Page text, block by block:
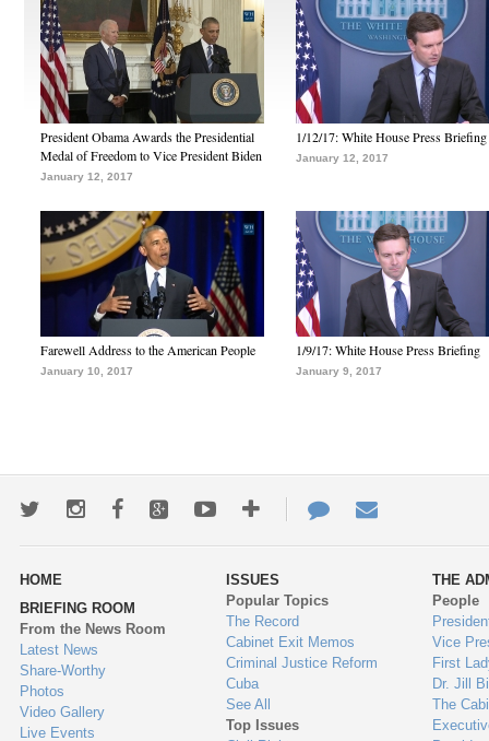
President Obama Awards the Presidential
Medal of Freedom to Vice President Biden
January 12, 2017
1/12/17: White House Press Briefing
January 12, 2017
Farewell Address to the American People
January 10, 2017
1/9/17: White House Press Briefing
January 9, 2017